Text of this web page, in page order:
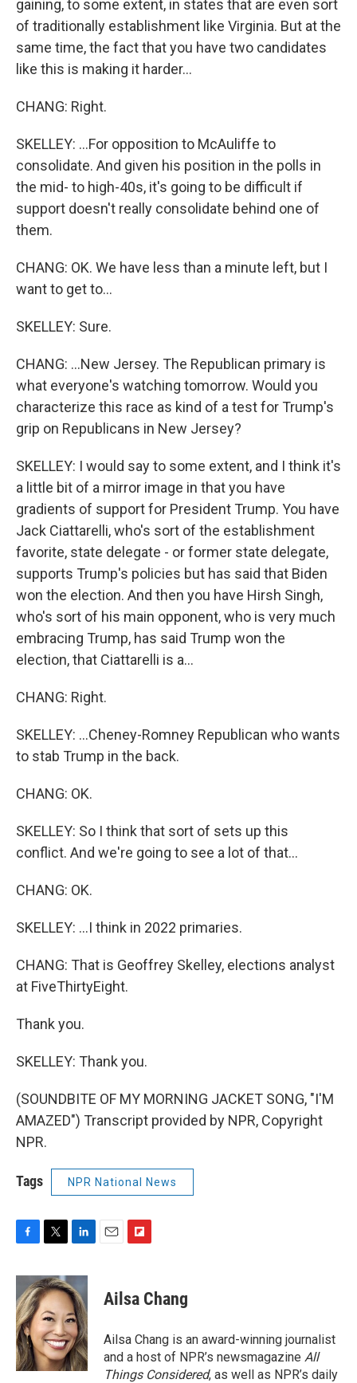
gaining, to some extent, in states that are even sort
of traditionally establishment like Virginia. But at the
same time, the fact that you have two candidates
like this is making it harder...
CHANG: Right.
SKELLEY: ...For opposition to McAuliffe to
consolidate. And given his position in the polls in
the mid- to high-40s, it's going to be difficult if
support doesn't really consolidate behind one of
them.
CHANG: OK. We have less than a minute left, but I
want to get to...
SKELLEY: Sure.
CHANG: ...New Jersey. The Republican primary is
what everyone's watching tomorrow. Would you
characterize this race as kind of a test for Trump's
grip on Republicans in New Jersey?
SKELLEY: I would say to some extent, and I think it's
a little bit of a mirror image in that you have
gradients of support for President Trump. You have
Jack Ciattarelli, who's sort of the establishment
favorite, state delegate - or former state delegate,
supports Trump's policies but has said that Biden
won the election. And then you have Hirsh Singh,
who's sort of his main opponent, who is very much
embracing Trump, has said Trump won the
election, that Ciattarelli is a...
CHANG: Right.
SKELLEY: ...Cheney-Romney Republican who wants
to stab Trump in the back.
CHANG: OK.
SKELLEY: So I think that sort of sets up this
conflict. And we're going to see a lot of that...
CHANG: OK.
SKELLEY: ...I think in 2022 primaries.
CHANG: That is Geoffrey Skelley, elections analyst
at FiveThirtyEight.
Thank you.
SKELLEY: Thank you.
(SOUNDBITE OF MY MORNING JACKET SONG, "I'M
AMAZED") Transcript provided by NPR, Copyright
NPR.
Tags NPR National News
c
e
b
o
o
k
i
t
t
e
r
n
k
e
d
I
n
p
b
a
r
d
Ailsa Chang
Ailsa Chang is an award-winning journalist
and a host of NPR’s newsmagazine All
Things Considered, as well as NPR’s daily